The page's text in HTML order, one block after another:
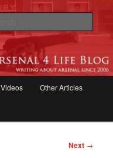
Arsenal News,
Opinions,
Other Articles
Next →